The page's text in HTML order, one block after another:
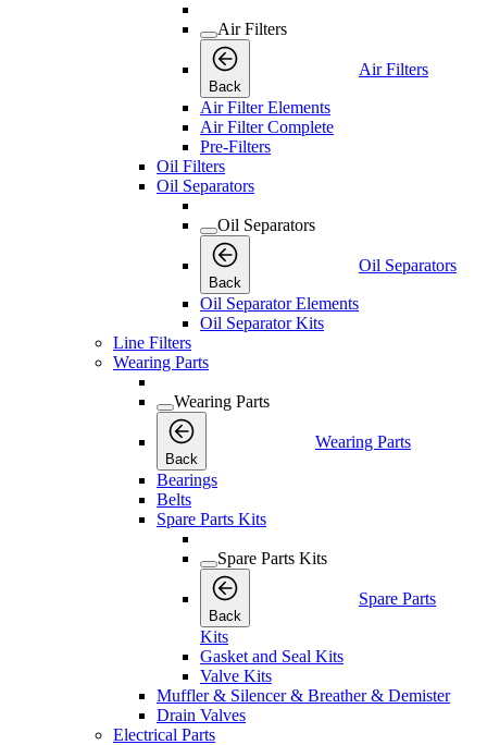
Air Filters
Back
Air Filters
Air Filter Elements
Air Filter Complete
Pre-Filters
Oil Filters
Oil Separators
Oil Separators
Back
Oil Separators
Oil Separator Elements
Oil Separator Kits
Line Filters
Wearing Parts
Wearing Parts
Back
Wearing Parts
Bearings
Belts
Spare Parts Kits
Spare Parts Kits
Back
Spare Parts
Kits
Gasket and Seal Kits
Valve Kits
Muffler & Silencer & Breather & Demister
Drain Valves
Electrical Parts